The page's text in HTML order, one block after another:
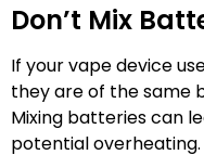
Don’t Mix
If your vape device
they are of the same
Mixing batteries can
potential overheating.